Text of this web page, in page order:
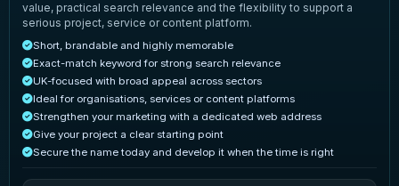
value, practical search relevance and the flexibility to support a
serious project, service or content platform.
Short, brandable and highly memorable
Exact-match keyword for strong search relevance
UK-focused with broad appeal across sectors
Ideal for organisations, services or content platforms
Strengthen your marketing with a dedicated web address
Give your project a clear starting point
Secure the name today and develop it when the time is right